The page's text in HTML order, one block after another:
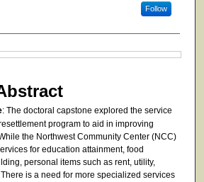
Follow
: The doctoral capstone explored the service
program to aid in improving
the Northwest Community Center (NCC)
for education attainment, food
personal items such as rent, utility,
is a need for more specialized services